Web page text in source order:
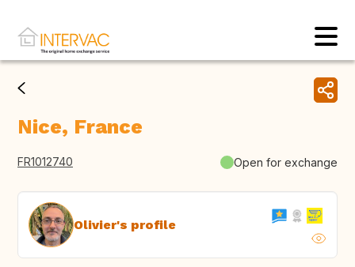
Nice, France
FR1012740 Open for exchange
Olivier's profile